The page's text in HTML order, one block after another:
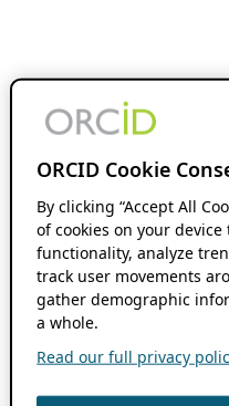
ORCID Cookie
By clicking “Accept All
of cookies on your
functionality, analyze
track user movements
gather demographic
a whole.
Read our full privacy